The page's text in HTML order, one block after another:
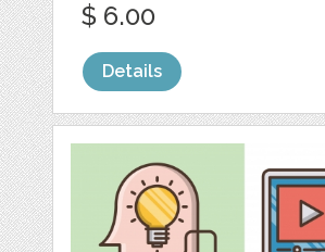
$ 6.00
Details